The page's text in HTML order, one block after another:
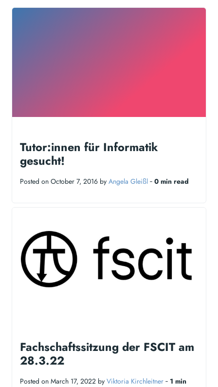
Tutor:innen für Informatik
gesucht!
Posted on October 7, 2016 by Angela Gleißl ‐ 0 min read
Fachschaftssitzung der FSCIT am
28.3.22
Posted on March 17, 2022 by Viktoria Kirchleitner ‐ 1 min